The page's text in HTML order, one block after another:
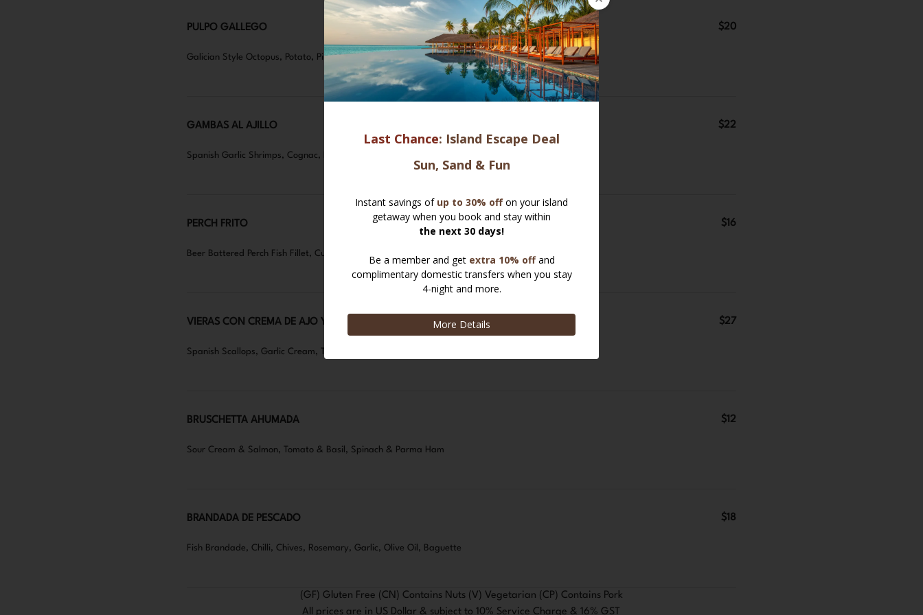
PULPO GALLEGO
Galician Style Octopus, Potato, Pimentón De La Vera, Extra Virgin Olive Oil
$20
GAMBAS AL AJILLO
Spanish Garlic Shrimps, Cognac, Lemon Zest, Parsley, Crusty Toasted Bread
$22
PERCH FRITO
Beer Battered Perch Fish Fillet, Curly Fries, Tartar Sauce
$16
VIERAS CON CREMA DE AJO Y MERMELEDA DE TOMATE
Spanish Scallops, Garlic Cream, Tomato Jam, Chives
$27
BRUSCHETTA AHUMADA
Sour Cream & Salmon, Tomato & Basil, Spinach & Parma Ham
$12
BRANDADA DE PESCADO
Fish Brandade, Chilli, Chives, Rosemary, Garlic, Olive Oil, Baguette
$18
(GF) Gluten Free (CN) Contains Nuts (V) Vegetarian (CP) Contains Pork
All prices are in US Dollar & subject to 10% Service Charge & 16% GST